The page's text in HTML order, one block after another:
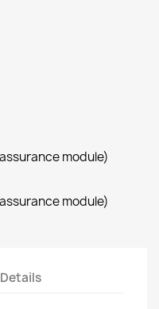
module)
module)